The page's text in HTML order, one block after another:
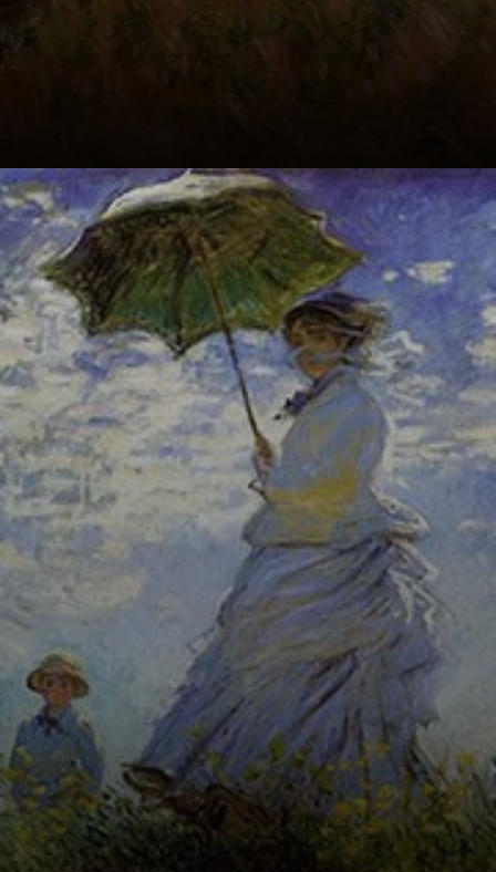
Impressionism at
its finest: loose
brushstrokes,
vibrant colors,
and a fleeting
representation of
light and
atmosphere.